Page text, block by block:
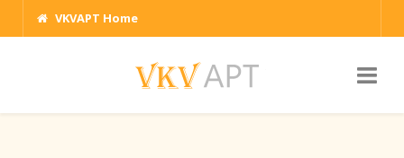
VKVAPT Home